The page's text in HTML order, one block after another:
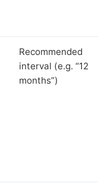
Recommended
interval (e.g. “12
months”)